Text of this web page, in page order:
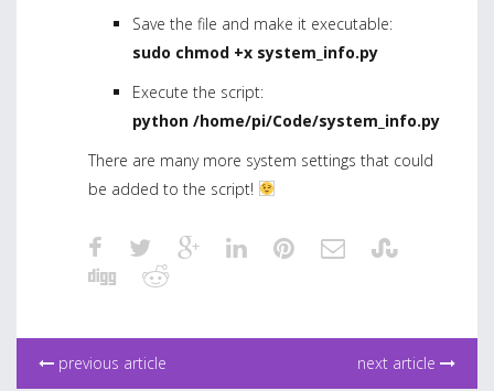
Save the file and make it executable:
sudo chmod +x system_info.py
Execute the script:
python /home/pi/Code/system_info.py
There are many more system settings that could
be added to the script!
previous article next article